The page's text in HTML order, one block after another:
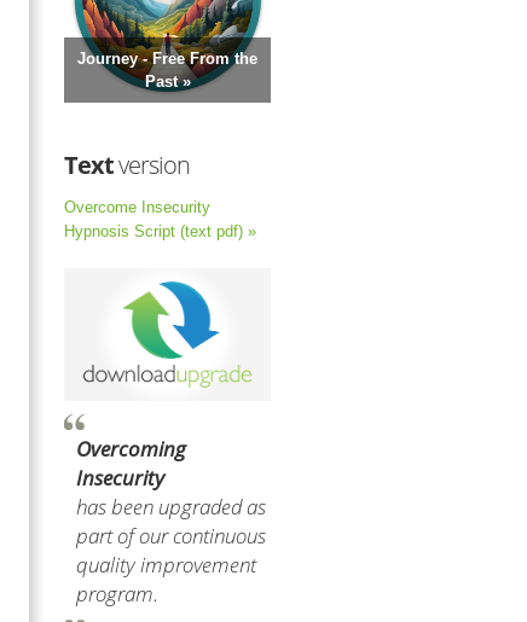
Journey - Free From the
Past »
Textversion
Overcome Insecurity
Hypnosis Script (text pdf) »
Overcoming
Insecurity
has been upgraded as
part of our continuous
quality improvement
program.